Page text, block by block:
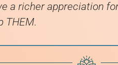
a richer appreciation
THEM.